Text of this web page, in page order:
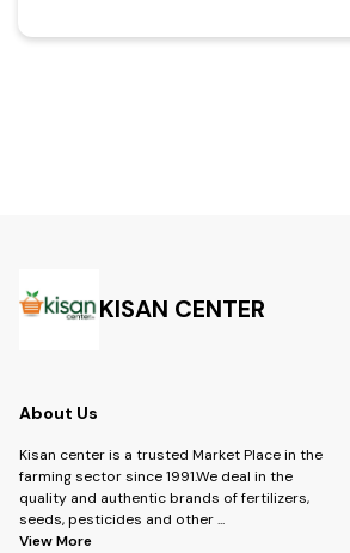
KISAN CENTER
About Us
Kisan center is a trusted Market Place in the
farming sector since 1991.We deal in the
quality and authentic brands of fertilizers,
seeds, pesticides and other...
View More